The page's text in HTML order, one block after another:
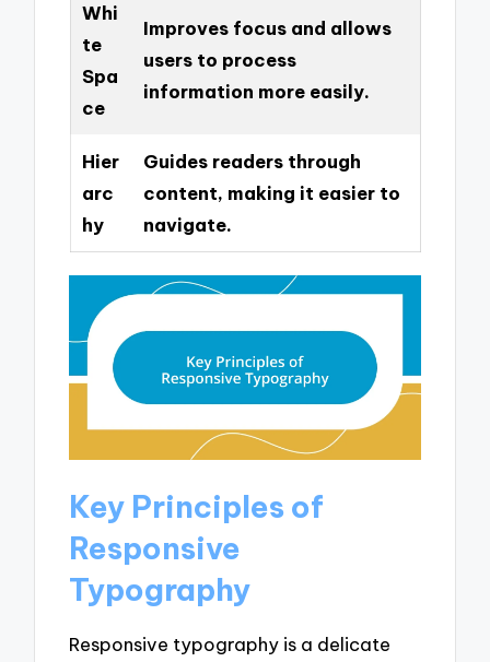
Whi
te
Spa
ce
Improves focus and allows
users to process
information more easily.
Hier
arc
hy
Guides readers through
content, making it easier to
navigate.
Key Principles of
Responsive
Typography
Responsive typography is a delicate